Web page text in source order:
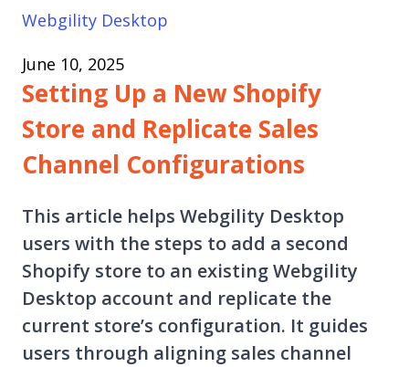
Webgility Desktop
June 10, 2025
Setting Up a New Shopify
Store and Replicate Sales
Channel Configurations
This article helps Webgility Desktop
users with the steps to add a second
Shopify store to an existing Webgility
Desktop account and replicate the
current store’s configuration. It guides
users through aligning sales channel